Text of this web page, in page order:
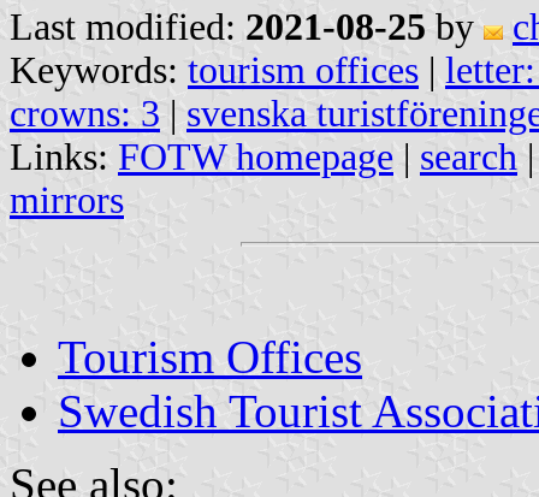
Last modified: 2021-08-25 by
Keywords: tourism offices |
crowns: 3 | svenska
Links: FOTW homepage | search
mirrors
Tourism Offices
Swedish Tourist
See also: